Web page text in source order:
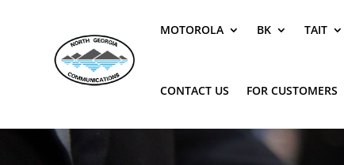
MOTOROLA BK TAIT
CONTACT US FOR CUSTOMERS